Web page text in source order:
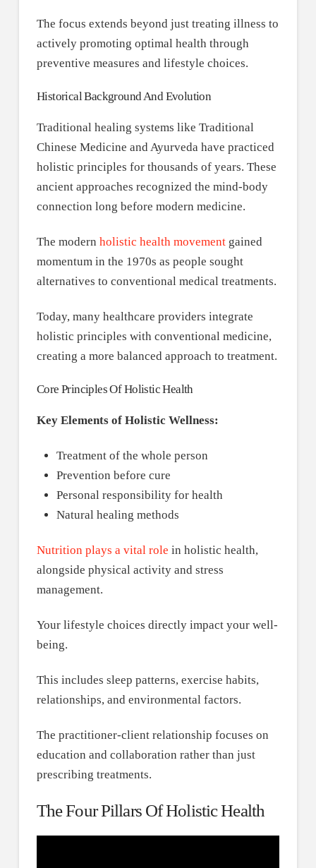
The focus extends beyond just treating illness to
actively promoting optimal health through
preventive measures and lifestyle choices.
Historical Background And Evolution
Traditional healing systems like Traditional
Chinese Medicine and Ayurveda have practiced
holistic principles for thousands of years. These
ancient approaches recognized the mind-body
connection long before modern medicine.
The modern holistic health movementgained
momentum in the 1970s as people sought
alternatives to conventional medical treatments.
Today, many healthcare providers integrate
holistic principles with conventional medicine,
creating a more balanced approach to treatment.
Core Principles Of Holistic Health
Key Elements of Holistic Wellness:
Treatment of the whole person
Prevention before cure
Personal responsibility for health
Natural healing methods
Nutrition plays a vital role in holistic health,
alongside physical activity and stress
management.
Your lifestyle choices directly impact your well-
being.
This includes sleep patterns, exercise habits,
relationships, and environmental factors.
The practitioner-client relationship focuses on
education and collaboration rather than just
prescribing treatments.
The Four Pillars Of Holistic Health